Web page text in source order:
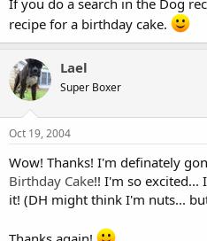
If you do a search in the Dog
recipe for a birthday cake.
Lael
Super Boxer
Oct 19, 2004
Wow! Thanks! I'm definately
Birthday Cake!! I'm so excited...
it! (DH might think I'm nuts...